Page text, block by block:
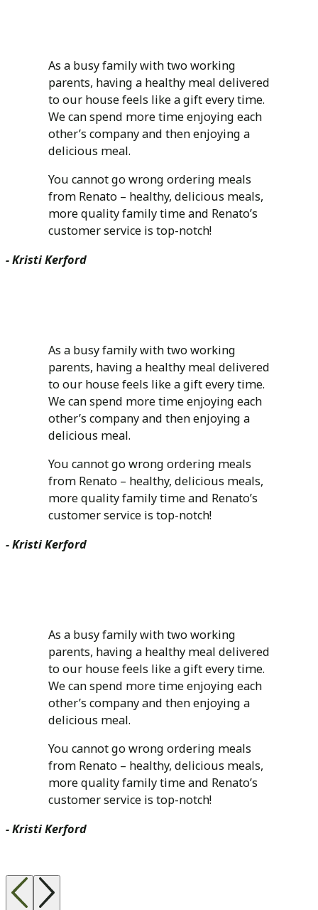
As a busy family with two working
parents, having a healthy meal delivered
to our house feels like a gift every time.
We can spend more time enjoying each
other’s company and then enjoying a
delicious meal.
You cannot go wrong ordering meals
from Renato – healthy, delicious meals,
more quality family time and Renato’s
customer service is top-notch!
- Kristi Kerford
As a busy family with two working
parents, having a healthy meal delivered
to our house feels like a gift every time.
We can spend more time enjoying each
other’s company and then enjoying a
delicious meal.
You cannot go wrong ordering meals
from Renato – healthy, delicious meals,
more quality family time and Renato’s
customer service is top-notch!
- Kristi Kerford
As a busy family with two working
parents, having a healthy meal delivered
to our house feels like a gift every time.
We can spend more time enjoying each
other’s company and then enjoying a
delicious meal.
You cannot go wrong ordering meals
from Renato – healthy, delicious meals,
more quality family time and Renato’s
customer service is top-notch!
- Kristi Kerford